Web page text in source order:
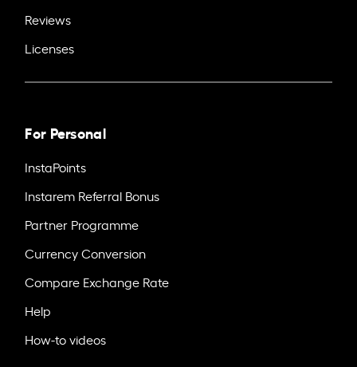
Reviews
Licenses
For Personal
InstaPoints
Instarem Referral Bonus
Partner Programme
Currency Conversion
Compare Exchange Rate
Help
How-to videos